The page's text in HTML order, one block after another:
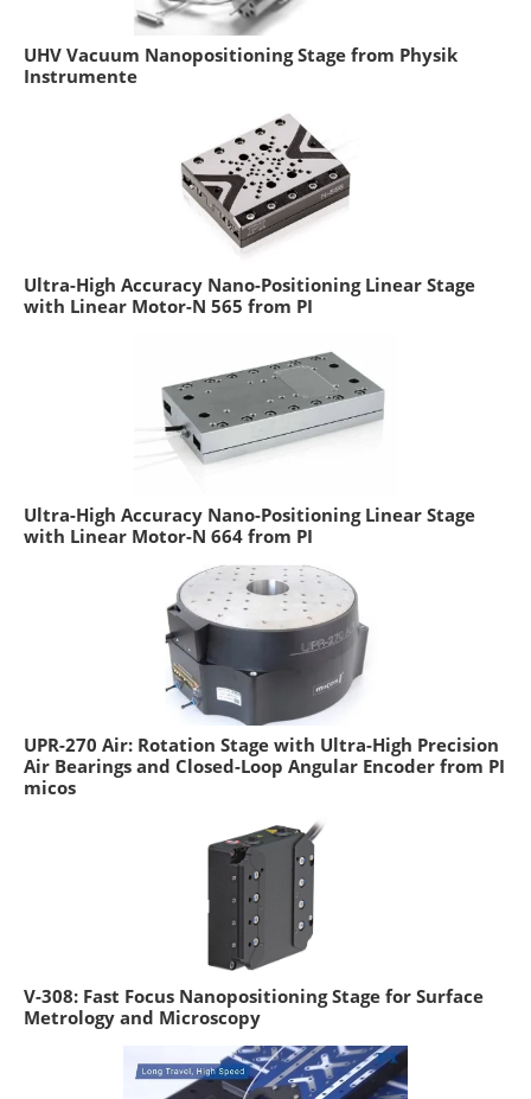
UHV Vacuum Nanopositioning Stage from Physik
Instrumente
Ultra-High Accuracy Nano-Positioning Linear Stage
with Linear Motor-N 565 from PI
Ultra-High Accuracy Nano-Positioning Linear Stage
with Linear Motor-N 664 from PI
UPR-270 Air: Rotation Stage with Ultra-High Precision
Air Bearings and Closed-Loop Angular Encoder from PI
micos
V-308: Fast Focus Nanopositioning Stage for Surface
Metrology and Microscopy